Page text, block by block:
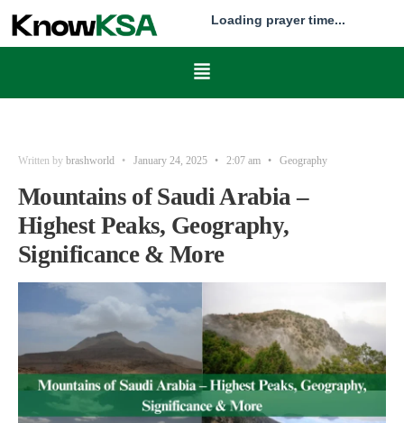
Loading prayer time...
Written by brashworld • January 24, 2025 • 2:07 am • Geography
Mountains of Saudi Arabia –
Highest Peaks, Geography,
Significance & More